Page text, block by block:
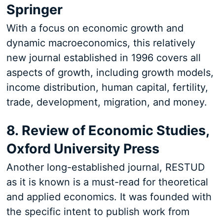
Springer
With a focus on economic growth and
dynamic macroeconomics, this relatively
new journal established in 1996 covers all
aspects of growth, including growth models,
income distribution, human capital, fertility,
trade, development, migration, and money.
8. Review of Economic Studies,
Oxford University Press
Another long-established journal, RESTUD
as it is known is a must-read for theoretical
and applied economics. It was founded with
the specific intent to publish work from